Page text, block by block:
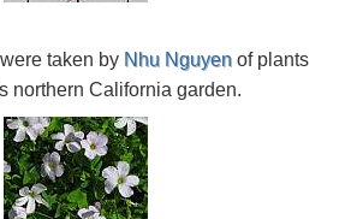
taken by Nhu Nguyen of plants
northern California garden.